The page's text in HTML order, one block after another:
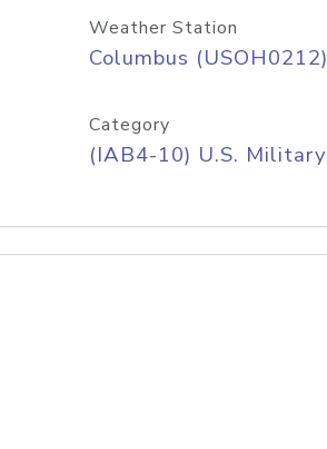
Weather Station
Columbus (USOH0212)
Category
(IAB4-10) U.S. Military